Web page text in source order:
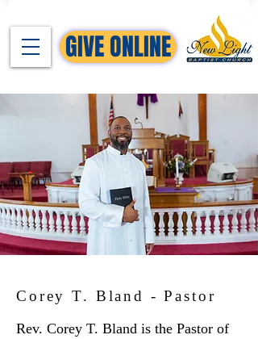
GIVE ONLINE
Corey T. Bland - Pastor
Rev. Corey T. Bland is the Pastor of